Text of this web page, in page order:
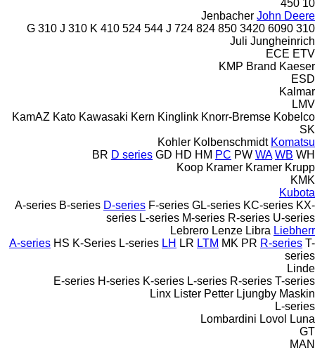
10
450
Jenbacher John Deere
310 G
310 J 310 K 410 524 544 J 724 824 850 3420 6090
Juli Jungheinrich
ECE ETV
KMP Brand Kaeser
ESD
Kalmar
LMV
KamAZ Kato Kawasaki Kern Kinglink Knorr-Bremse Kobelco
SK
Kohler Kolbenschmidt Komatsu
BR D series GD HD HM PC PW WA WB WH
Koop Kramer Kramer Krupp
KMK
Kubota
A-series B-series D-series F-series GL-series KC-series KX-
series L-series M-series R-series U-series
Lebrero Lenze Libra Liebherr
A-series HS K-Series L-series LH LR LTM MK PR R-series T-
series
Linde
E-series H-series K-series L-series R-series T-series
Linx Lister Petter Ljungby Maskin
L-series
Lombardini Lovol
Luna
GT
MAN